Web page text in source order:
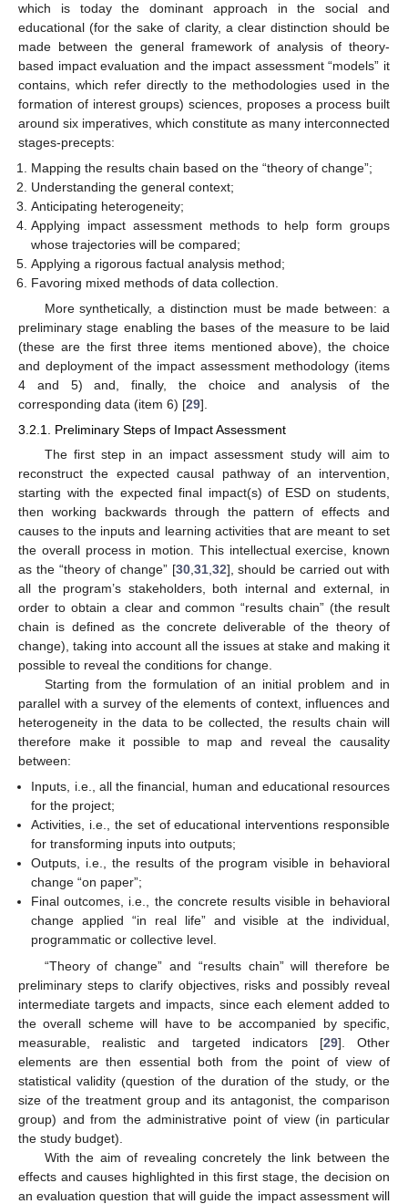
which is today the dominant approach in the social and
educational (for the sake of clarity, a clear distinction should be
made between the general framework of analysis of theory-
based impact evaluation and the impact assessment “models” it
contains, which refer directly to the methodologies used in the
formation of interest groups) sciences, proposes a process built
around six imperatives, which constitute as many interconnected
stages-precepts:
Mapping the results chain based on the “theory of change”;
Understanding the general context;
Anticipating heterogeneity;
Applying impact assessment methods to help form groups
whose trajectories will be compared;
Applying a rigorous factual analysis method;
Favoring mixed methods of data collection.
More synthetically, a distinction must be made between: a
preliminary stage enabling the bases of the measure to be laid
(these are the first three items mentioned above), the choice
and deployment of the impact assessment methodology (items
4 and 5) and, finally, the choice and analysis of the
corresponding data (item 6) [29].
3.2.1. Preliminary Steps of Impact Assessment
The first step in an impact assessment study will aim to
reconstruct the expected causal pathway of an intervention,
starting with the expected final impact(s) of ESD on students,
then working backwards through the pattern of effects and
causes to the inputs and learning activities that are meant to set
the overall process in motion. This intellectual exercise, known
as the “theory of change” [30,31,32], should be carried out with
all the program’s stakeholders, both internal and external, in
order to obtain a clear and common “results chain” (the result
chain is defined as the concrete deliverable of the theory of
change), taking into account all the issues at stake and making it
possible to reveal the conditions for change.
Starting from the formulation of an initial problem and in
parallel with a survey of the elements of context, influences and
heterogeneity in the data to be collected, the results chain will
therefore make it possible to map and reveal the causality
between:
Inputs, i.e., all the financial, human and educational resources
for the project;
Activities, i.e., the set of educational interventions responsible
for transforming inputs into outputs;
Outputs, i.e., the results of the program visible in behavioral
change “on paper”;
Final outcomes, i.e., the concrete results visible in behavioral
change applied “in real life” and visible at the individual,
programmatic or collective level.
“Theory of change” and “results chain” will therefore be
preliminary steps to clarify objectives, risks and possibly reveal
intermediate targets and impacts, since each element added to
the overall scheme will have to be accompanied by specific,
measurable, realistic and targeted indicators [29]. Other
elements are then essential both from the point of view of
statistical validity (question of the duration of the study, or the
size of the treatment group and its antagonist, the comparison
group) and from the administrative point of view (in particular
the study budget).
With the aim of revealing concretely the link between the
effects and causes highlighted in this first stage, the decision on
an evaluation question that will guide the impact assessment will